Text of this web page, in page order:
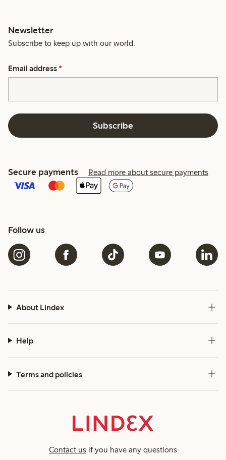
Newsletter
Subscribe to keep up with our world.
Email address *
Subscribe
Secure payments Read more about secure payments
Follow us
About Lindex
Help
Terms and policies
Contact us if you have any questions